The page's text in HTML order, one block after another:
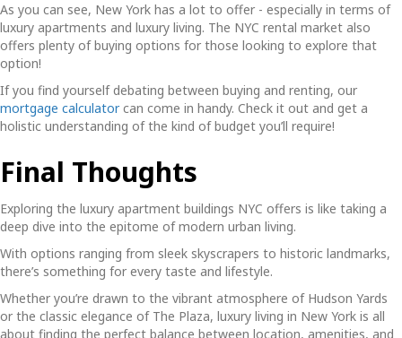
As you can see, New York has a lot to offer - especially in terms of
luxury apartments and luxury living. The NYC rental market also
offers plenty of buying options for those looking to explore that
option!
If you find yourself debating between buying and renting, our
mortgage calculatorcan come in handy. Check it out and get a
holistic understanding of the kind of budget you’ll require!
Final Thoughts
Exploring the luxury apartment buildings NYC offers is like taking a
deep dive into the epitome of modern urban living.
With options ranging from sleek skyscrapers to historic landmarks,
there’s something for every taste and lifestyle.
Whether you’re drawn to the vibrant atmosphere of Hudson Yards
or the classic elegance of The Plaza, luxury living in New York is all
about finding the perfect balance between location, amenities, and